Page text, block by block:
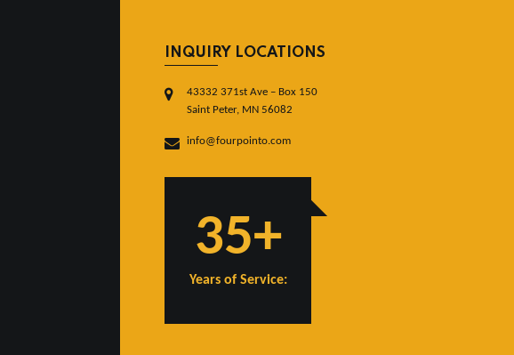
INQUIRY LOCATIONS
43332 371st Ave – Box 150
Saint Peter, MN 56082
info@fourpointo.com
35+
Years of Service: